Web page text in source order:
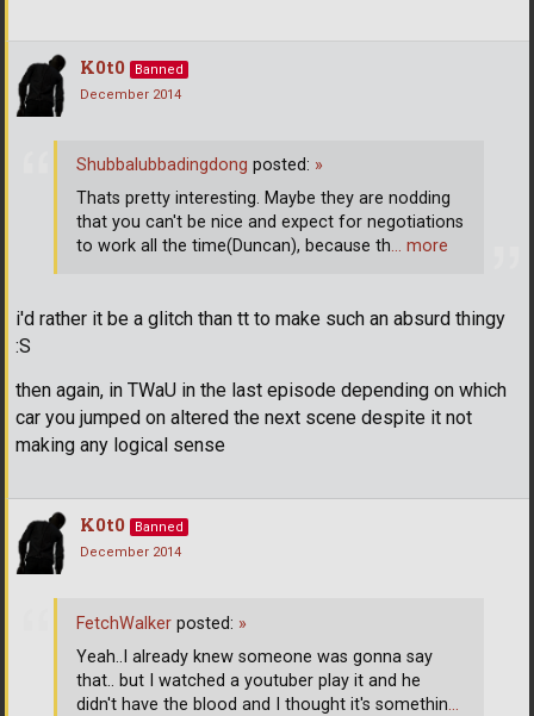
K0t0
Banned
December 2014
i'd rather it be a glitch than tt to make such an absurd thingy
:S
then again, in TWaU in the last episode depending on which
car you jumped on altered the next scene despite it not
making any logical sense
Shubbalubbadingdong posted: »
Thats pretty interesting. Maybe they are nodding
that you can't be nice and expect for negotiations
to work all the time(Duncan), because th… more
K0t0
Banned
December 2014
FetchWalker posted: »
Yeah..I already knew someone was gonna say
that.. but I watched a youtuber play it and he
didn't have the blood and I thought it's somethin…